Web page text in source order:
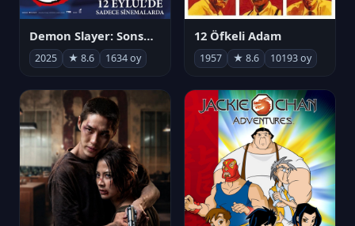
Demon Slayer: Sonsuzluk Kalesi
2025 ★ 8.6 1634 oy
12 Öfkeli Adam
1957 ★ 8.6 10193 oy